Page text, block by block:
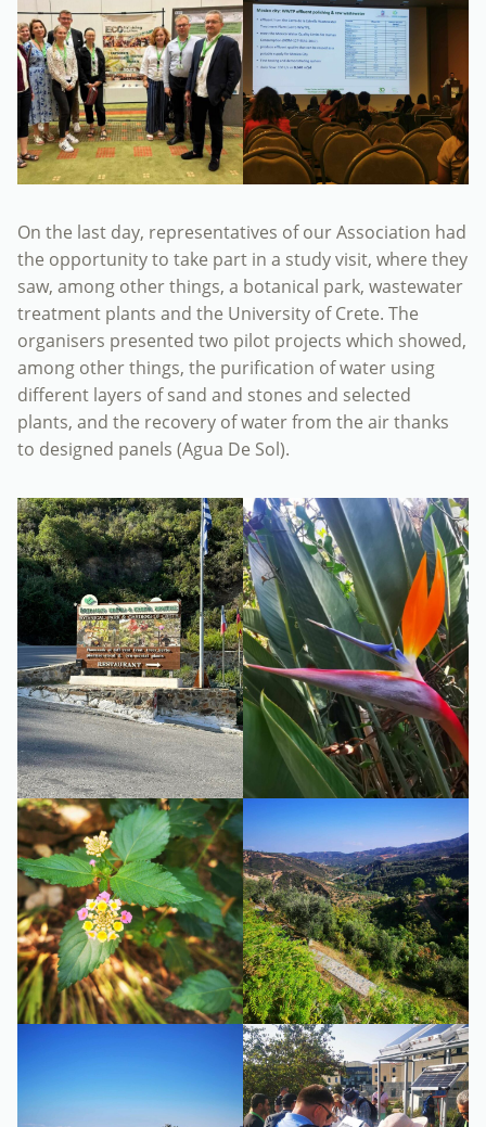
On the last day, representatives of our Association had
the opportunity to take part in a study visit, where they
saw, among other things, a botanical park, wastewater
treatment plants and the University of Crete. The
organisers presented two pilot projects which showed,
among other things, the purification of water using
different layers of sand and stones and selected
plants, and the recovery of water from the air thanks
to designed panels (Agua De Sol).